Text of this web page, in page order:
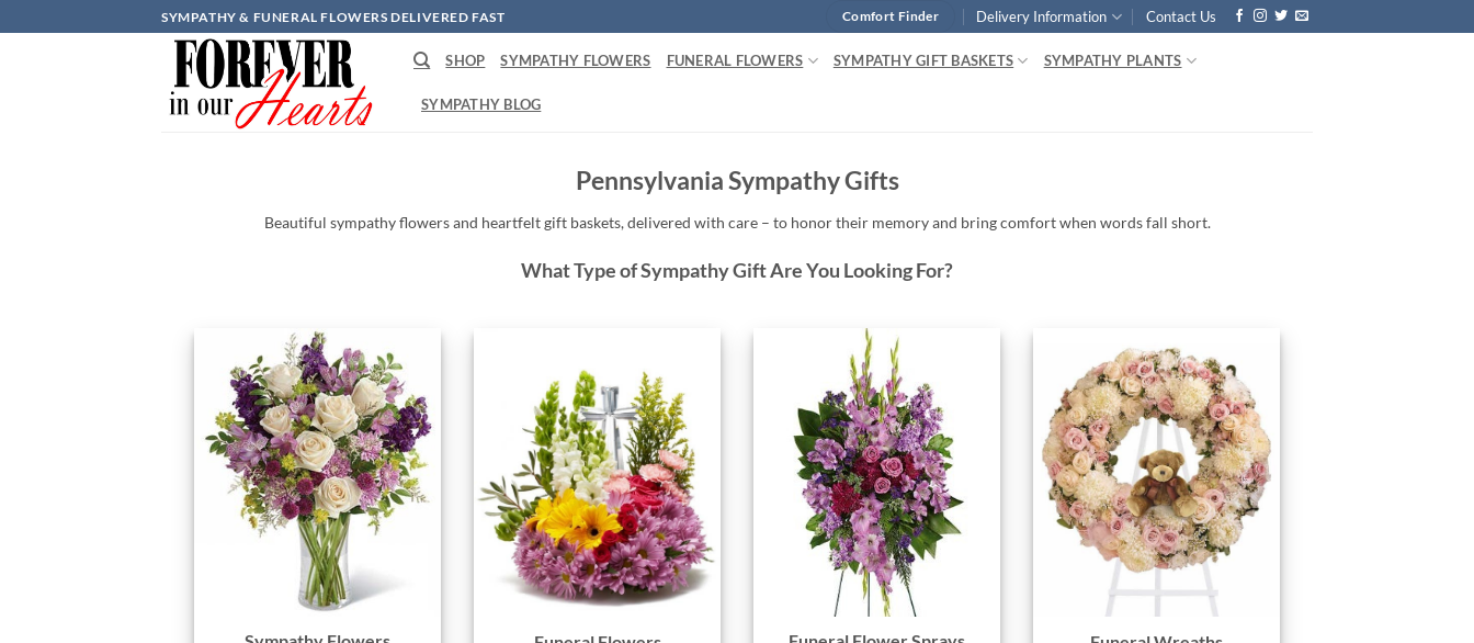
to
SYMPATHY & FUNERAL FLOWERS DELIVERED FAST Comfort Finder Delivery Information Contact Us
SHOP SYMPATHY FLOWERS FUNERAL FLOWERS SYMPATHY GIFT BASKETS SYMPATHY PLANTS
SYMPATHY BLOG
Pennsylvania Sympathy Gifts
Beautiful sympathyflowersand heartfeltgift baskets,delivered with care – to honortheir memoryand bringcomfortwhen wordsfall short.
What Type of Sympathy Gift Are You Looking For?